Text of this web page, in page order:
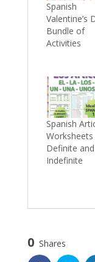
Spanish
Valentine’s
Bundle of
Activities
Spanish
Worksheets
Definite and
Indefinite
0 Shares